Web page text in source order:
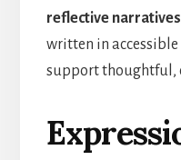
reflective narratives
written in
support thoughtful,